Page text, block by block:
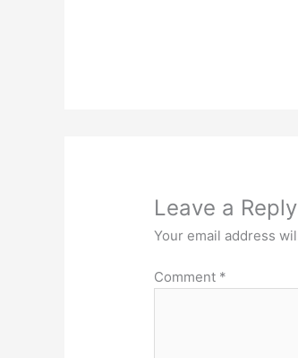
Leave a Reply
Your email address
Comment *